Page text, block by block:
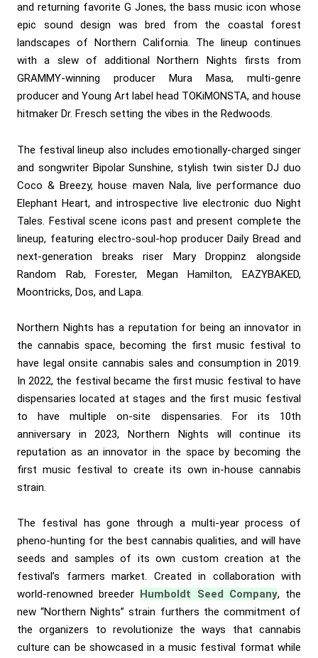
and returning favorite G Jones, the bass music icon whose
epic sound design was bred from the coastal forest
landscapes of Northern California. The lineup continues
with a slew of additional Northern Nights firsts from
GRAMMY-winning producer Mura Masa, multi-genre
producer and Young Art label head TOKiMONSTA, and house
hitmaker Dr. Fresch setting the vibes in the Redwoods.
The festival lineup also includes emotionally-charged singer
and songwriter Bipolar Sunshine, stylish twin sister DJ duo
Coco & Breezy, house maven Nala, live performance duo
Elephant Heart, and introspective live electronic duo Night
Tales. Festival scene icons past and present complete the
lineup, featuring electro-soul-hop producer Daily Bread and
next-generation breaks riser Mary Droppinz alongside
Random Rab, Forester, Megan Hamilton, EAZYBAKED,
Moontricks, Dos, and Lapa.
Northern Nights has a reputation for being an innovator in
the cannabis space, becoming the first music festival to
have legal onsite cannabis sales and consumption in 2019.
In 2022, the festival became the first music festival to have
dispensaries located at stages and the first music festival
to have multiple on-site dispensaries. For its 10th
anniversary in 2023, Northern Nights will continue its
reputation as an innovator in the space by becoming the
first music festival to create its own in-house cannabis
strain.
The festival has gone through a multi-year process of
pheno-hunting for the best cannabis qualities, and will have
seeds and samples of its own custom creation at the
festival’s farmers market. Created in collaboration with
world-renowned breeder Humboldt Seed Company, the
new “Northern Nights” strain furthers the commitment of
the organizers to revolutionize the ways that cannabis
culture can be showcased in a music festival format while